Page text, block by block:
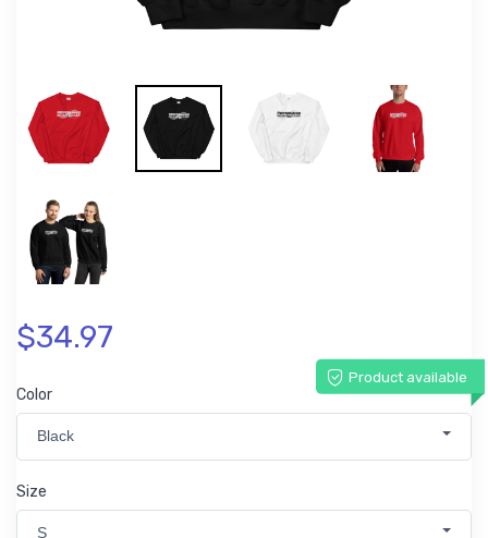
$34.97
Product available
Color
Black
Size
S